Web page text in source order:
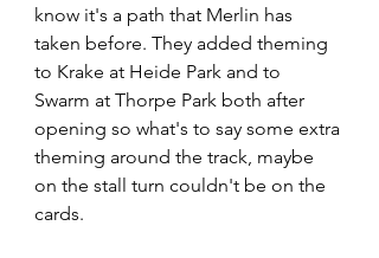
know it's a path that Merlin has
taken before. They added theming
to Krake at Heide Park and to
Swarm at Thorpe Park both after
opening so what's to say some extra
theming around the track, maybe
on the stall turn couldn't be on the
cards.